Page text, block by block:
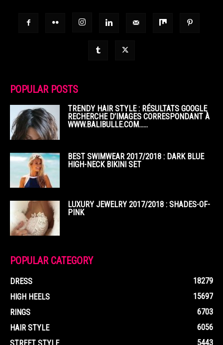
POPULAR POSTS
TRENDY HAIR STYLE : RÉSULTATS GOOGLE
RECHERCHE D’IMAGES CORRESPONDANT À
WWW.BALIBULLE.COM……
BEST SWIMWEAR 2017/2018 : DARK BLUE
HIGH-NECK BIKINI SET
LUXURY JEWELRY 2017/2018 : SHADES-OF-
PINK
POPULAR CATEGORY
DRESS
18279
HIGH HEELS
15697
RINGS
6703
HAIR STYLE
6056
5443